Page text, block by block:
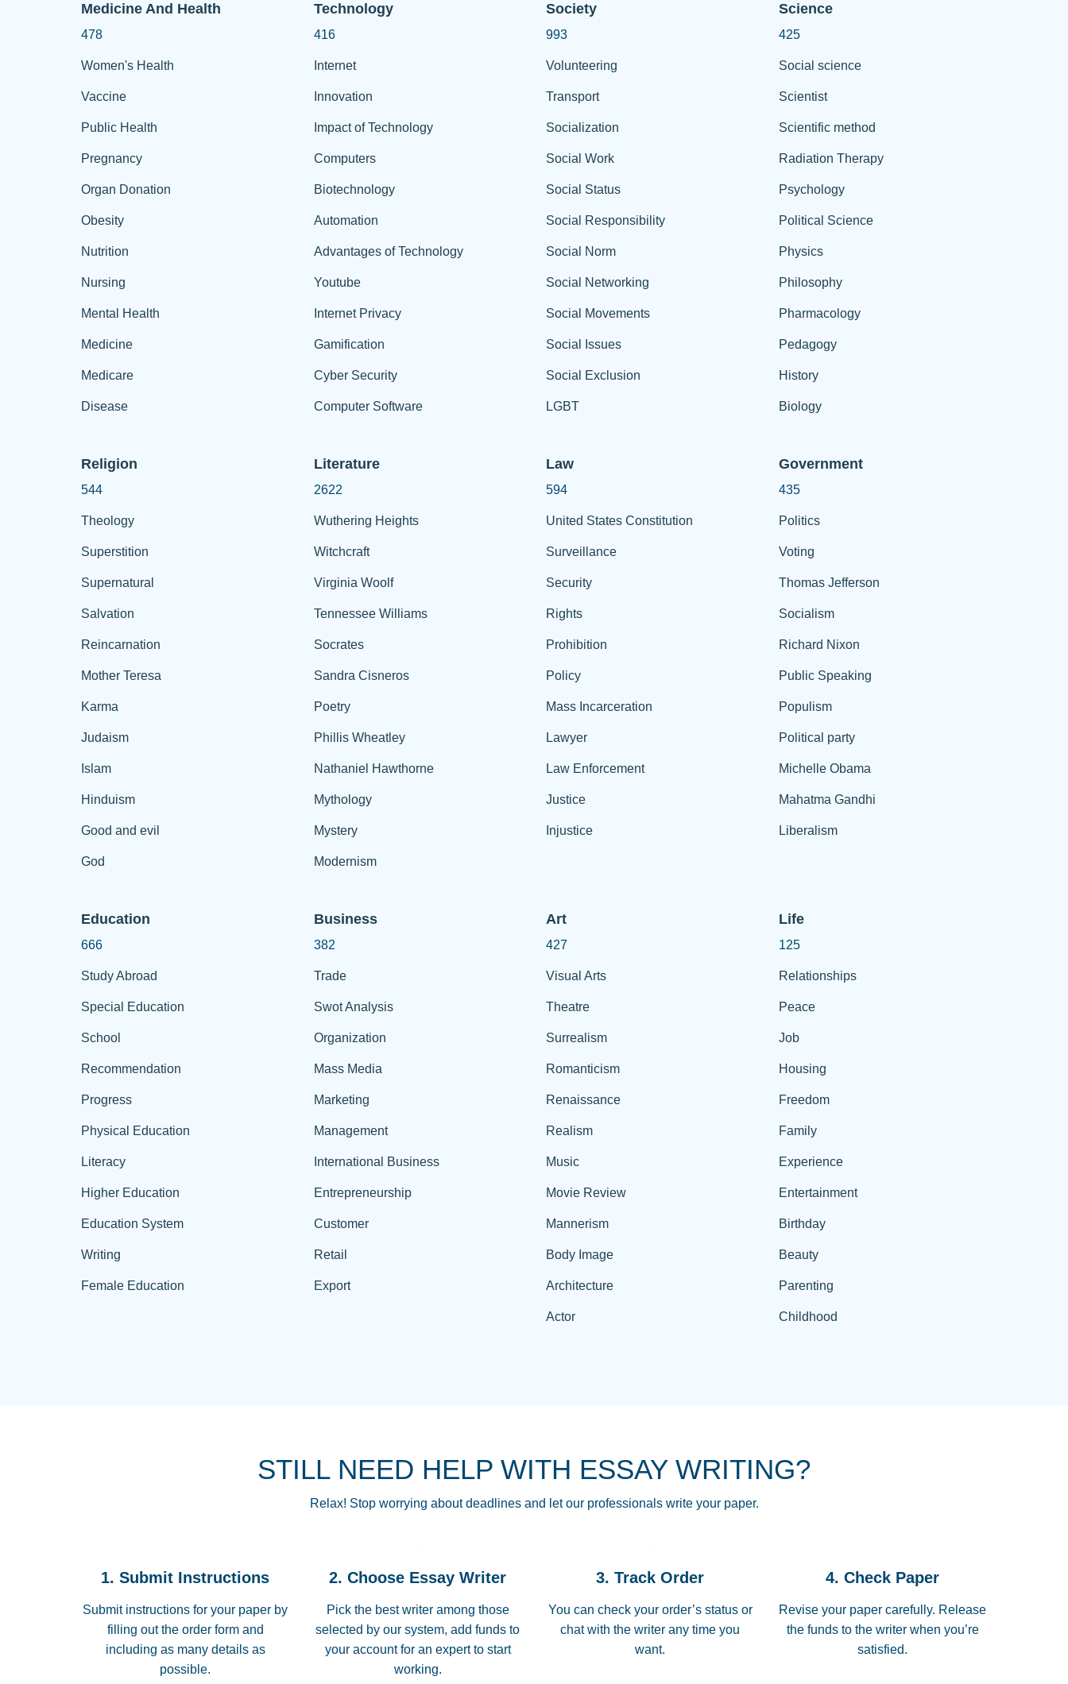
Medicine And Health
478
Women's Health
Vaccine
Public Health
Pregnancy
Organ Donation
Obesity
Nutrition
Nursing
Mental Health
Medicine
Medicare
Disease
Technology
416
Internet
Innovation
Impact of Technology
Computers
Biotechnology
Automation
Advantages of Technology
Youtube
Internet Privacy
Gamification
Cyber Security
Computer Software
Society
993
Volunteering
Transport
Socialization
Social Work
Social Status
Social Responsibility
Social Norm
Social Networking
Social Movements
Social Issues
Social Exclusion
LGBT
Science
425
Social science
Scientist
Scientific method
Radiation Therapy
Psychology
Political Science
Physics
Philosophy
Pharmacology
Pedagogy
History
Biology
Religion
544
Theology
Superstition
Supernatural
Salvation
Reincarnation
Mother Teresa
Karma
Judaism
Islam
Hinduism
Good and evil
God
Literature
2622
Wuthering Heights
Witchcraft
Virginia Woolf
Tennessee Williams
Socrates
Sandra Cisneros
Poetry
Phillis Wheatley
Nathaniel Hawthorne
Mythology
Mystery
Modernism
Law
594
United States Constitution
Surveillance
Security
Rights
Prohibition
Policy
Mass Incarceration
Lawyer
Law Enforcement
Justice
Injustice
Government
435
Politics
Voting
Thomas Jefferson
Socialism
Richard Nixon
Public Speaking
Populism
Political party
Michelle Obama
Mahatma Gandhi
Liberalism
Education
666
Study Abroad
Special Education
School
Recommendation
Progress
Physical Education
Literacy
Higher Education
Education System
Writing
Female Education
Business
382
Trade
Swot Analysis
Organization
Mass Media
Marketing
Management
International Business
Entrepreneurship
Customer
Retail
Export
Art
427
Visual Arts
Theatre
Surrealism
Romanticism
Renaissance
Realism
Music
Movie Review
Mannerism
Body Image
Architecture
Actor
Life
125
Relationships
Peace
Job
Housing
Freedom
Family
Experience
Entertainment
Birthday
Beauty
Parenting
Childhood
STILL NEED HELP WITH ESSAY WRITING?
Relax! Stop worrying about deadlines and let our professionals write your paper.
1. Submit Instructions
Submit instructions for your paper by
filling out the order form and
including as many details as
possible.
2. Choose Essay Writer
Pick the best writer among those
selected by our system, add funds to
your account for an expert to start
working.
3. Track Order
You can check your order’s status or
chat with the writer any time you
want.
4. Check Paper
Revise your paper carefully. Release
the funds to the writer when you’re
satisfied.
THROUGH SCHOOL! I LOVE YOU PAPERSOWL!!!!
3 months ago
Essay was completed quickly, well before requested
Jan 26, 2022